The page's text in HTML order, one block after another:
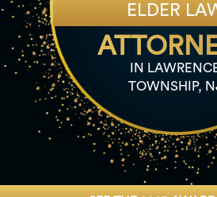
ELDER
IN
TOWNSHIP,